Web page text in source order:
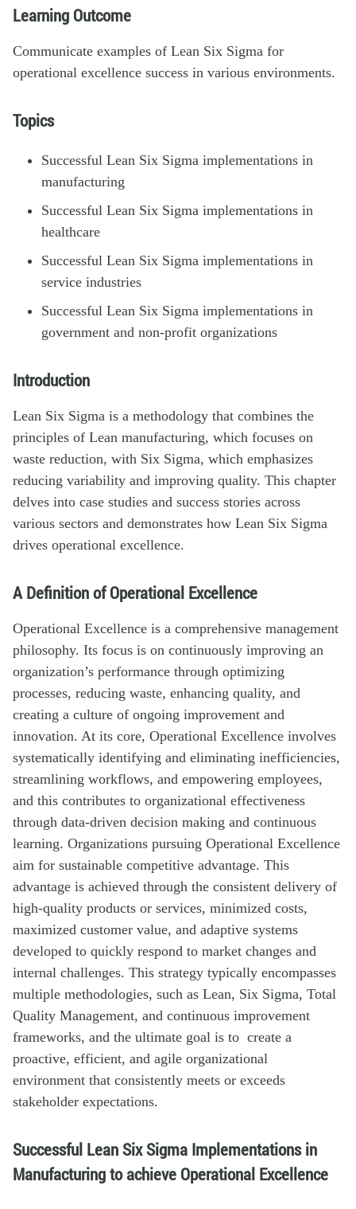
Learning Outcome
Communicate examples of Lean Six Sigma for
operational excellence success in various environments.
Topics
Successful Lean Six Sigma implementations in
manufacturing
Successful Lean Six Sigma implementations in
healthcare
Successful Lean Six Sigma implementations in
service industries
Successful Lean Six Sigma implementations in
government and non-profit organizations
Introduction
Lean Six Sigma is a methodology that combines the
principles of Lean manufacturing, which focuses on
waste reduction, with Six Sigma, which emphasizes
reducing variability and improving quality. This chapter
delves into case studies and success stories across
various sectors and demonstrates how Lean Six Sigma
drives operational excellence.
A Definition of Operational Excellence
Operational Excellence is a comprehensive management
philosophy. Its focus is on continuously improving an
organization’s performance through optimizing
processes, reducing waste, enhancing quality, and
creating a culture of ongoing improvement and
innovation. At its core, Operational Excellence involves
systematically identifying and eliminating inefficiencies,
streamlining workflows, and empowering employees,
and this contributes to organizational effectiveness
through data-driven decision making and continuous
learning. Organizations pursuing Operational Excellence
aim for sustainable competitive advantage. This
advantage is achieved through the consistent delivery of
high-quality products or services, minimized costs,
maximized customer value, and adaptive systems
developed to quickly respond to market changes and
internal challenges. This strategy typically encompasses
multiple methodologies, such as Lean, Six Sigma, Total
Quality Management, and continuous improvement
frameworks, and the ultimate goal is to create a
proactive, efficient, and agile organizational
environment that consistently meets or exceeds
stakeholder expectations.
Successful Lean Six Sigma Implementations in
Manufacturing to achieve Operational Excellence